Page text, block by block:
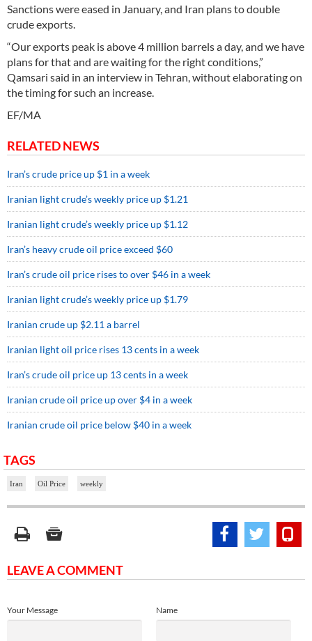
Sanctions were eased in January, and Iran plans to double
crude exports.
“Our exports peak is above 4 million barrels a day, and we have
plans for that and are waiting for the right conditions,”
Qamsari said in an interview in Tehran, without elaborating on
the timing for such an increase.
EF/MA
RELATED NEWS
Iran’s crude price up $1 in a week
Iranian light crude’s weekly price up $1.21
Iranian light crude’s weekly price up $1.12
Iran’s heavy crude oil price exceed $60
Iran’s crude oil price rises to over $46 in a week
Iranian light crude’s weekly price up $1.79
Iranian crude up $2.11 a barrel
Iranian light oil price rises 13 cents in a week
Iran’s crude oil price up 13 cents in a week
Iranian crude oil price up over $4 in a week
Iranian crude oil price below $40 in a week
TAGS
Iran Oil Price weekly
LEAVE A COMMENT
Name
Your Message